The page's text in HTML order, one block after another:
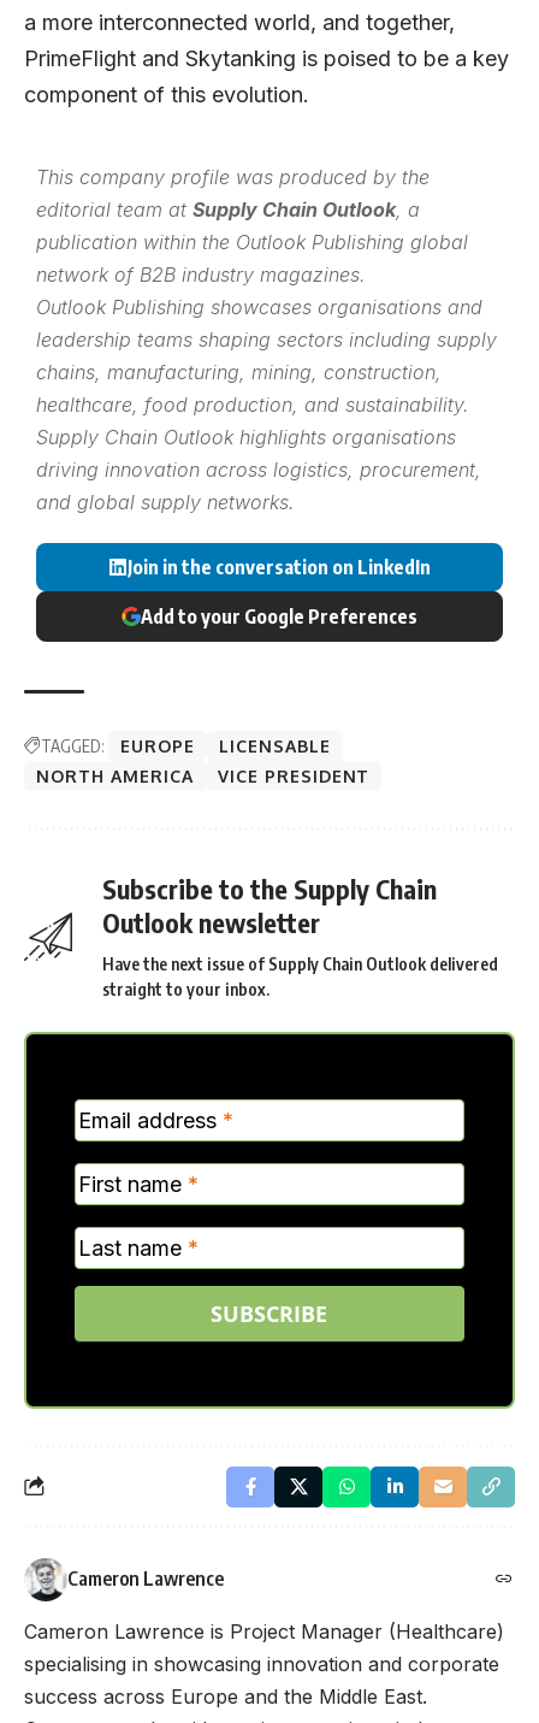
a more interconnected world, and together,
PrimeFlight and Skytanking is poised to be a key
component of this evolution.
This company profile was produced by the
editorial team at Supply Chain Outlook, a
publication within the Outlook Publishing global
network of B2B industry magazines.
Outlook Publishing showcases organisations and
leadership teams shaping sectors including supply
chains, manufacturing, mining, construction,
healthcare, food production, and sustainability.
Supply Chain Outlook highlights organisations
driving innovation across logistics, procurement,
and global supply networks.
Join in the conversation on LinkedIn
Add to your Google Preferences
TAGGED: EUROPE
LICENSABLE
NORTH AMERICA
VICE PRESIDENT
Subscribe to the Supply Chain
Outlook newsletter
Have the next issue of Supply Chain Outlook delivered
straight to your inbox.
MC
Verticle
Email address *
First name *
Last name *
SUBSCRIBE
Cameron Lawrence
Cameron Lawrence is Project Manager (Healthcare)
specialising in showcasing innovation and corporate
success across Europe and the Middle East.